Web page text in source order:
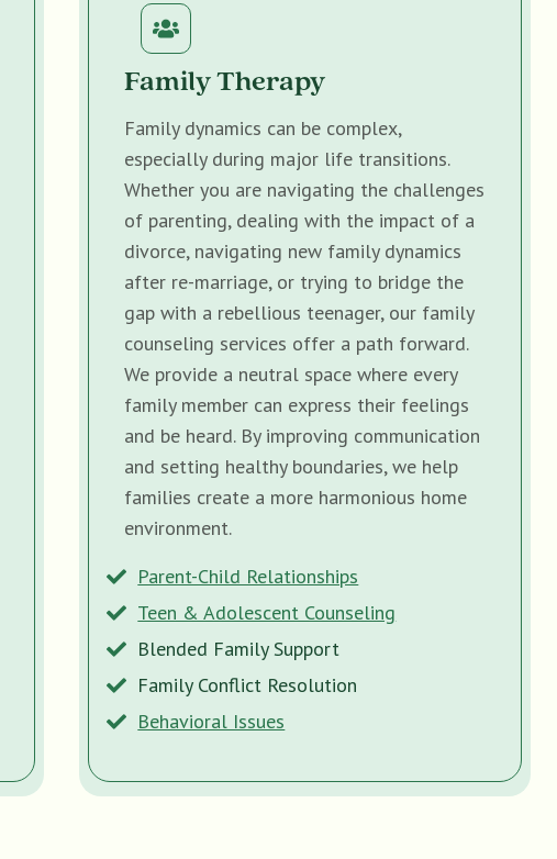
Family Therapy
Family dynamics can be complex,
especially during major life transitions.
Whether you are navigating the challenges
of parenting, dealing with the impact of a
divorce, navigating new family dynamics
after re-marriage, or trying to bridge the
gap with a rebellious teenager, our family
counseling services offer a path forward.
We provide a neutral space where every
family member can express their feelings
and be heard. By improving communication
and setting healthy boundaries, we help
families create a more harmonious home
environment.
Parent-Child Relationships
Teen & Adolescent Counseling
Blended Family Support
Family Conflict Resolution
Behavioral Issues